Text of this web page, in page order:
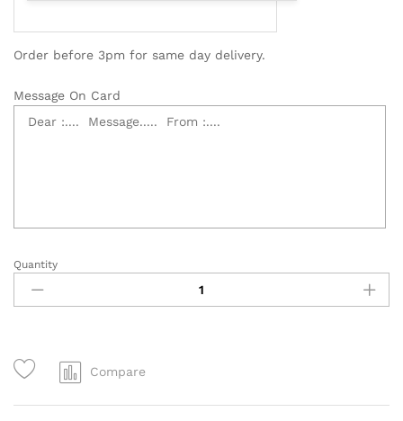
Order before 3pm for same day delivery.
Message On Card
Table
Flower
Basket
Quantity
Compare